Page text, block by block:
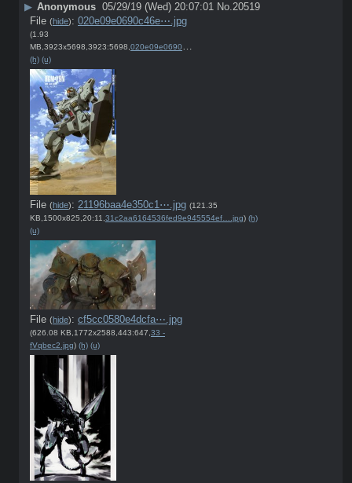
▶ Anonymous 05/29/19 (Wed) 20:07:01 No.20519
File (hide): 020e09e0690c46e⋯.jpg
(1.93
MB,3923x5698,3923:5698, 020e09e0690c46e571765b7abc….jpg
(h) (u)
File (hide): 21196baa4e350c1⋯.jpg (121.35
KB,1500x825,20:11, 31c2aa6164536fed9e945554ef….jpg) (h)
(u)
File (hide): cf5cc0580e4dcfa⋯.jpg
(626.08 KB,1772x2588,443:647, 33 -
fVqbec2.jpg) (h) (u)